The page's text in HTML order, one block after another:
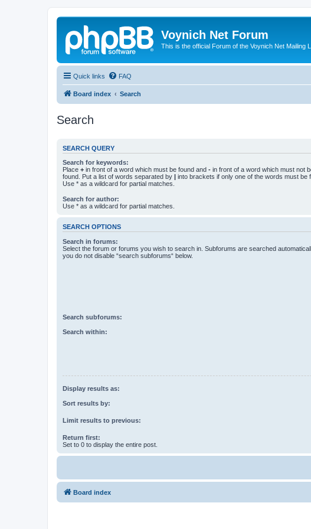
Voynich Net Forum
This is the official Forum of the Voynich Net Mailing
Quick links FAQ
Board index Search
Search
SEARCH QUERY
Search for keywords:
Place + in front of a word which must be found and - in front of a word which must not
found. Put a list of words separated by | into brackets if only one of the words must be
Use * as a wildcard for partial matches.
Search for author:
Use * as a wildcard for partial matches.
SEARCH OPTIONS
Search in forums:
Select the forum or forums you wish to search in. Subforums are searched
you do not disable “search subforums“ below.
Search subforums:
Search within:
Display results as:
Sort results by:
Limit results to previous:
Return first:
Set to 0 to display the entire post.
Board index